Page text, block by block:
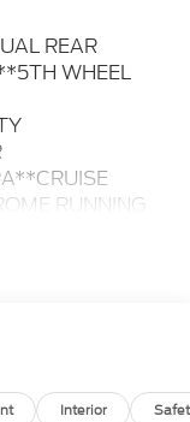
REAR
WHEEL
RUNNING
AVAILABLE
Interior